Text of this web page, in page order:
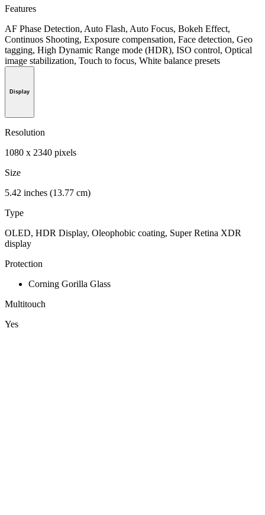
Features
AF Phase Detection, Auto Flash, Auto Focus, Bokeh Effect,
Continuos Shooting, Exposure compensation, Face detection, Geo
tagging, High Dynamic Range mode (HDR), ISO control, Optical
image stabilization, Touch to focus, White balance presets
Display
Resolution
1080 x 2340 pixels
Size
5.42 inches (13.77 cm)
Type
OLED, HDR Display, Oleophobic coating, Super Retina XDR
display
Protection
Corning Gorilla Glass
Multitouch
Yes